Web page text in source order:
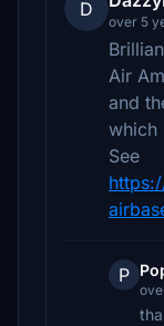
D
over 5
Air
and
which
See
P